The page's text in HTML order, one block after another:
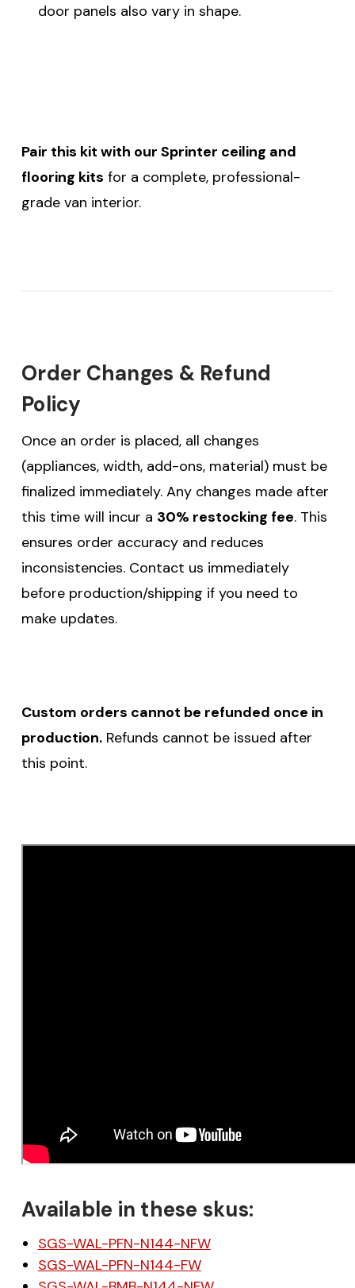
door panels also vary in shape.
Pair this kit with our Sprinter ceiling and
flooring kits for a complete, professional-
grade van interior.
Order Changes & Refund
Policy
Once an order is placed, all changes
(appliances, width, add-ons, material) must be
finalized immediately. Any changes made after
this time will incur a 30% restocking fee. This
ensures order accuracy and reduces
inconsistencies. Contact us immediately
before production/shipping if you need to
make updates.
Custom orders cannot be refunded once in
production. Refunds cannot be issued after
this point.
Available in these skus:
SGS-WAL-PFN-N144-NFW
SGS-WAL-PFN-N144-FW